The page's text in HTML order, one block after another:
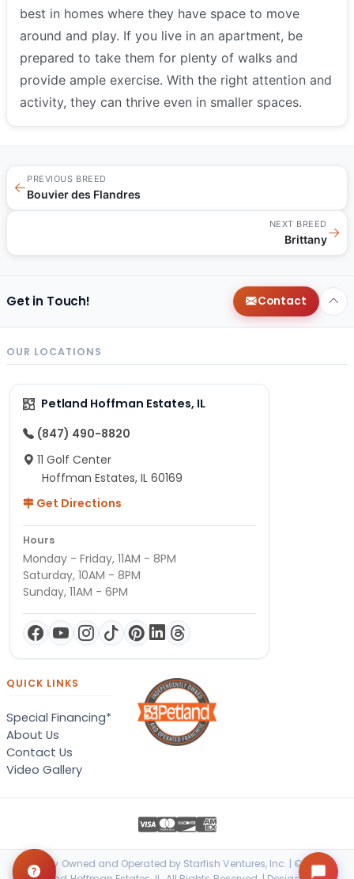
best in homes where they have space to move
around and play. If you live in an apartment, be
prepared to take them for plenty of walks and
provide ample exercise. With the right attention and
activity, they can thrive even in smaller spaces.
←
PREVIOUS BREED
Bouvier des Flandres
NEXT BREED
Brittany→
Get in Touch! Contact
OUR LOCATIONS
Petland Hoffman Estates, IL
(847) 490-8820
11 Golf Center
Hoffman Estates, IL 60169
Get Directions
Hours
Monday - Friday, 11AM - 8PM
Saturday, 10AM - 8PM
Sunday, 11AM - 6PM
QUICK LINKS
Special Financing*
About Us
Contact Us
Video Gallery
Locally Owned and Operated by Starfish Ventures, Inc. | © 2026